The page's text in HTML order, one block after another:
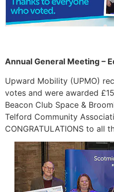
Annual General Meeting –
Upward Mobility (UPMO)
votes and were awarded
Beacon Club Space &
Telford Community
CONGRATULATIONS to all